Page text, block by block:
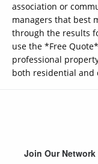
association or
managers that best
through the results
use the *Free
professional
both residential and
Join Our Network